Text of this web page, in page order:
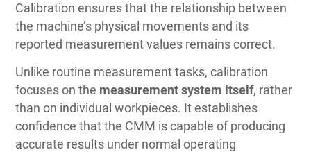
Calibration ensures that the relationship between
the machine’s physical movements and its
reported measurement values remains correct.
Unlike routine measurement tasks, calibration
focuses on the measurement system itself, rather
than on individual workpieces. It establishes
confidence that the CMM is capable of producing
accurate results under normal operating